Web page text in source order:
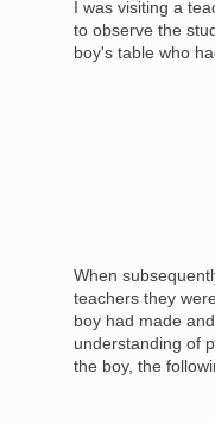
I was visiting a
to observe the
boy's table who
When
teachers they
boy had made
understanding of
the boy, the